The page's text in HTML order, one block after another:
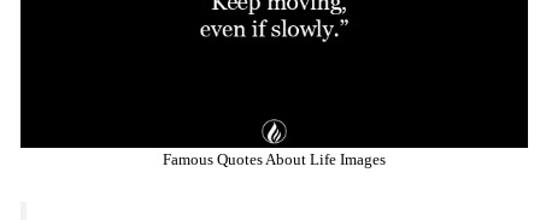
Famous Quotes About Life Images